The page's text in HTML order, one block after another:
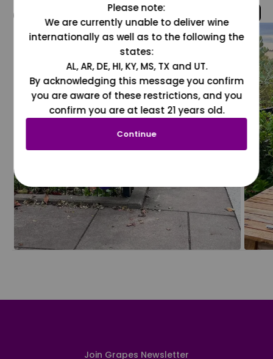
@grapesdotcom
Join Grapes Newsletter
Please note:
We are currently unable to deliver wine
internationally as well as to the following the
states:
AL, AR, DE, HI, KY, MS, TX and UT.
By acknowledging this message you confirm
you are aware of these restrictions, and you
confirm you are at least 21 years old.
Continue